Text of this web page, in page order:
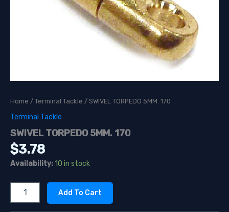
Home / Terminal Tackle / SWIVEL TORPEDO 5MM. 170
Terminal Tackle
SWIVEL TORPEDO 5MM. 170
$3.78
Availability:10 in stock
TORPEDO
Add To Cart